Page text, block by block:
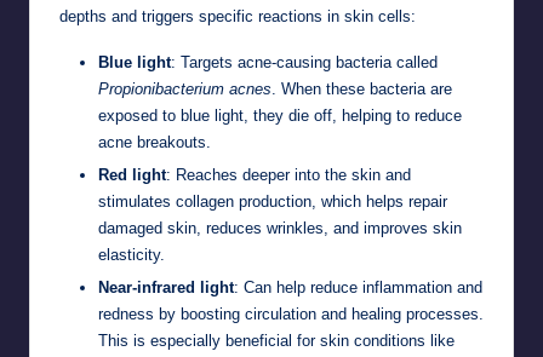
depths and triggers specific reactions in skin cells:
Blue light: Targets acne-causing bacteria called
Propionibacterium acnes . When these bacteria are
exposed to blue light, they die off, helping to reduce
acne breakouts.
Red light: Reaches deeper into the skin and
stimulates collagen production, which helps repair
damaged skin, reduces wrinkles, and improves skin
elasticity.
Near-infrared light: Can help reduce inflammation and
redness by boosting circulation and healing processes.
This is especially beneficial for skin conditions like